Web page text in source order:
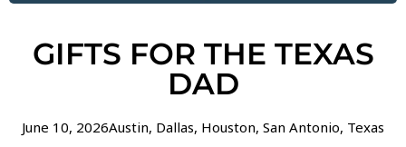
GIFTS FOR THE TEXAS
DAD
June 10, 2026Austin, Dallas, Houston, San Antonio, Texas